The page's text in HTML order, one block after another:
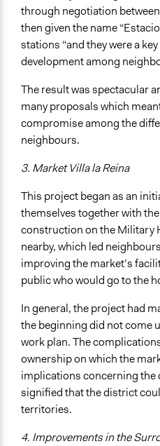
through negotiation
then given the name
stations “and they were a
development among
The result was spectacular
many proposals which
compromise among the
neighbours.
3. Market Villa la Reina
This project began as an
themselves together with
construction on the Military
nearby, which led
improving the market’s
public who would go to the
In general, the project had
the beginning did not come
work plan. The
ownership on which the
implications concerning
signified that the district
territories.
4. Improvements in the